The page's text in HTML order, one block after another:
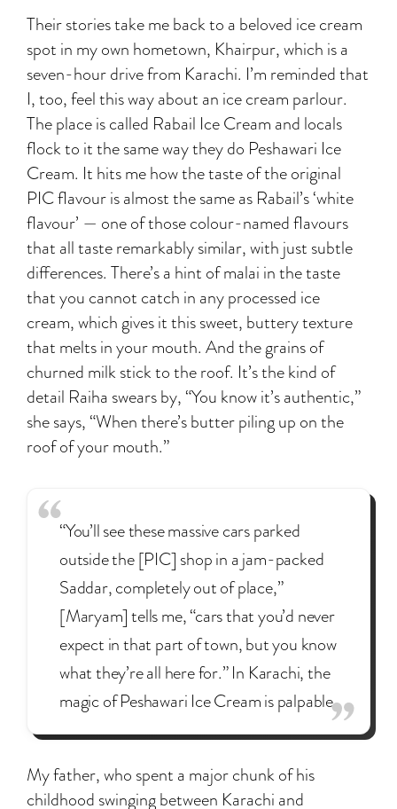
Their stories take me back to a beloved ice cream
spot in my own hometown, Khairpur, which is a
seven-hour drive from Karachi. I’m reminded that
I, too, feel this way about an ice cream parlour.
The place is called Rabail Ice Cream and locals
flock to it the same way they do Peshawari Ice
Cream. It hits me how the taste of the original
PIC flavour is almost the same as Rabail’s ‘white
flavour’ — one of those colour-named flavours
that all taste remarkably similar, with just subtle
differences. There’s a hint of malai in the taste
that you cannot catch in any processed ice
cream, which gives it this sweet, buttery texture
that melts in your mouth. And the grains of
churned milk stick to the roof. It’s the kind of
detail Raiha swears by, “You know it’s authentic,”
she says, “When there’s butter piling up on the
roof of your mouth.”
“You’ll see these massive cars parked
outside the [PIC] shop in a jam-packed
Saddar, completely out of place,”
[Maryam] tells me, “cars that you’d never
expect in that part of town, but you know
what they’re all here for.” In Karachi, the
magic of Peshawari Ice Cream is palpable.
My father, who spent a major chunk of his
childhood swinging between Karachi and